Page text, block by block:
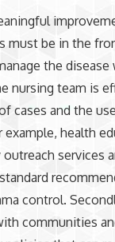
must be in the
the
nursing team is
cases and the
example, health
services
control.
communities